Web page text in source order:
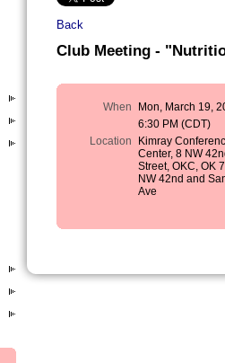
Back
Club Meeting -
When
Mon, March 19,
6:30 PM (CDT)
Location
Kimray
Center, 8 NW
Street, OKC, OK
NW 42nd and
Ave